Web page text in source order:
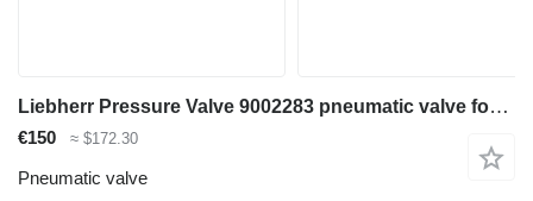
Liebherr Pressure Valve 9002283 pneumatic valve for Liebherr R926 COMP / R926 K-LC / R922 Li / R922 LC / R926 LC / R922 NLC / R922 SLC / R922 XLC / R926 CL / R926 NLC / R926 SLC / R926 WLC / R906 C excavator
€150 ≈ $172.30
Pneumatic valve